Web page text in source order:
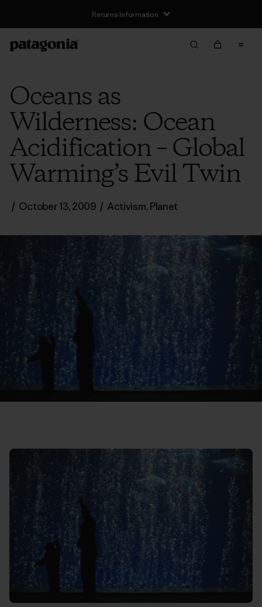
Returns Information
Oceans as
Wilderness: Ocean
Acidification – Global
Warming’s Evil Twin
/ October 13, 2009 / Activism,Planet